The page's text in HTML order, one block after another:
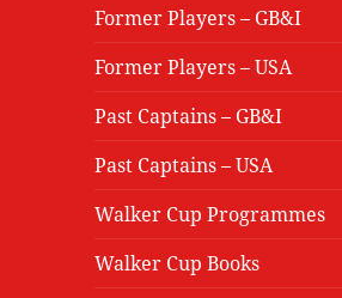
Former Players – GB&I
Former Players – USA
Past Captains – GB&I
Past Captains – USA
Walker Cup Programmes
Walker Cup Books